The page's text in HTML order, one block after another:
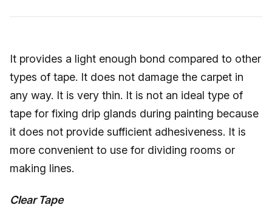
It provides a light enough bond compared to other
types of tape. It does not damage the carpet in
any way. It is very thin. It is not an ideal type of
tape for fixing drip glands during painting because
it does not provide sufficient adhesiveness. It is
more convenient to use for dividing rooms or
making lines.
Clear Tape